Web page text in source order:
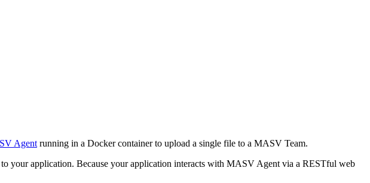
Agent running in a Docker container to upload a single file to a MASV Team.
your application. Because your application interacts with MASV Agent via a RESTful web